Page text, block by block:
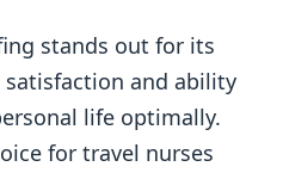
stands out for its
and ability
life optimally.
for travel nurses